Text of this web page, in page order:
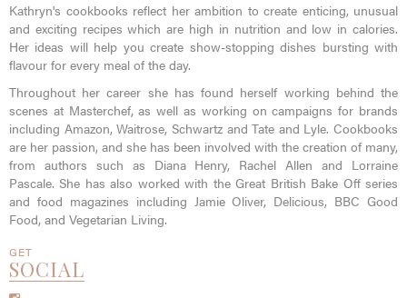
Kathryn's cookbooks reflect her ambition to create enticing, unusual
and exciting recipes which are high in nutrition and low in calories.
Her ideas will help you create show-stopping dishes bursting with
flavour for every meal of the day.
Throughout her career she has found herself working behind the
scenes at Masterchef, as well as working on campaigns for brands
including Amazon, Waitrose, Schwartz and Tate and Lyle. Cookbooks
are her passion, and she has been involved with the creation of many,
from authors such as Diana Henry, Rachel Allen and Lorraine
Pascale. She has also worked with the Great British Bake Off series
and food magazines including Jamie Oliver, Delicious, BBC Good
Food, and Vegetarian Living.
GET
SOCIAL